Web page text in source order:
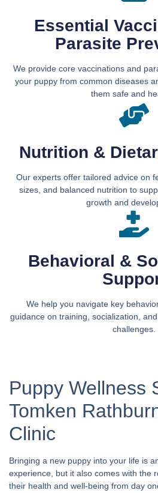
Essential
Parasite
We provide core vaccinations and
your puppy from common diseases
them safe and
Nutrition &
Our experts offer tailored advice on
sizes, and balanced nutrition to
growth and
Behavioral &
We help you navigate key
guidance on training, socialization,
challenges.
Puppy Wellness
Tomken
Clinic
Bringing a new puppy into your life is
experience, but it also comes with the
their health and well-being from day